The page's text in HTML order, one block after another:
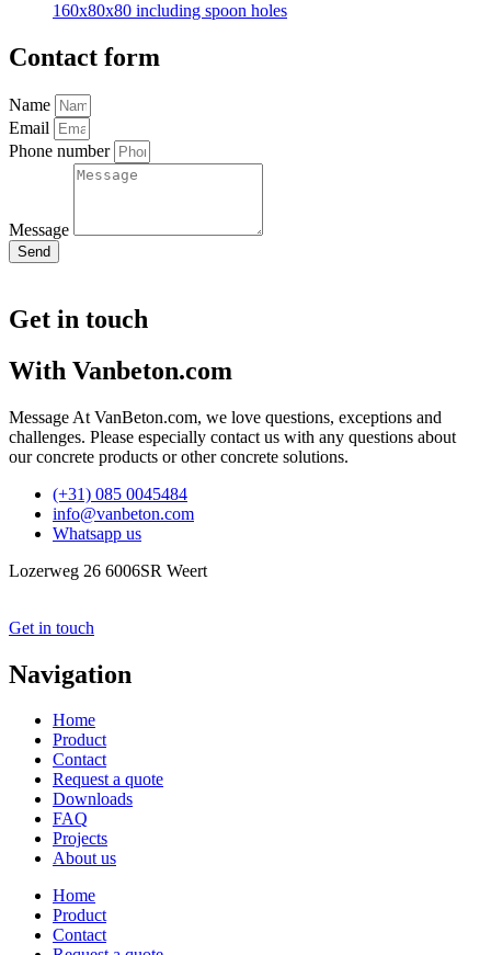
160x80x80 including spoon holes
Contact form
Name
Email
Phone number
Message
Send
Get in touch
With Vanbeton.com
Message At VanBeton.com, we love questions, exceptions and
challenges. Please especially contact us with any questions about
our concrete products or other concrete solutions.
(+31) 085 0045484
info@vanbeton.com
Whatsapp us
Lozerweg 26 6006SR Weert
Get in touch
Navigation
Home
Product
Contact
Request a quote
Downloads
FAQ
Projects
About us
Home
Product
Contact